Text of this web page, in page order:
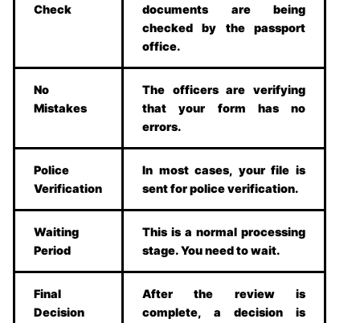
Check
documents are being
checked by the passport
office.
No
Mistakes
The officers are verifying
that your form has no
errors.
Police
Verification
In most cases, your file is
sent for police verification.
Waiting
Period
This is a normal processing
stage. You need to wait.
Final
Decision
After the review is
complete, a decision is